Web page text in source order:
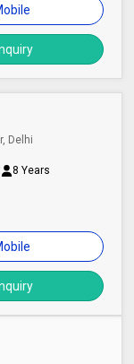
Delhi
8 Years